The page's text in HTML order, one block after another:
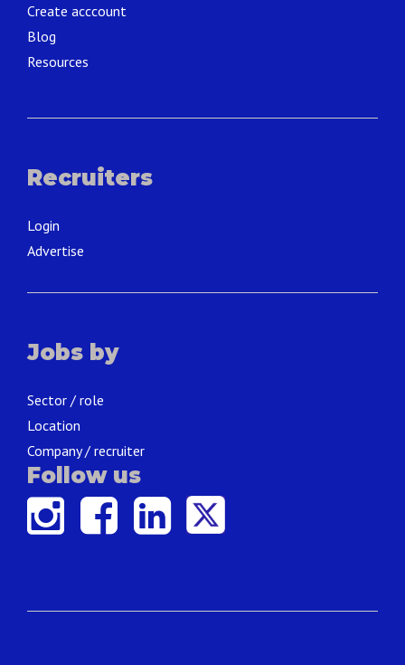
Create acccount
Blog
Resources
Recruiters
Login
Advertise
Jobs by
Sector / role
Location
Company / recruiter
Follow us